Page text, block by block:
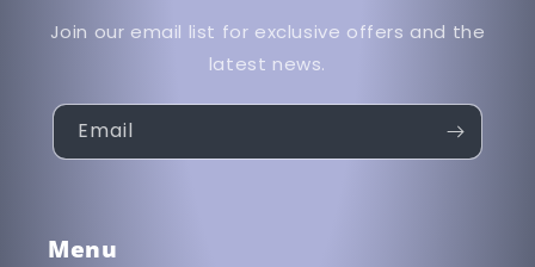
Join our email list for exclusive offers and the
latest news.
Email
Menu